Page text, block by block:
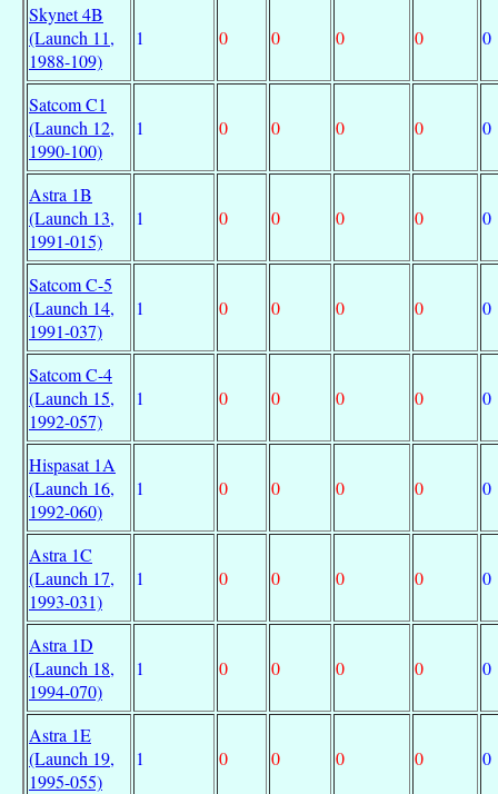
Skynet 4B
(Launch 11,
1988-109)
1 0 0 0 0 0
Satcom C1
(Launch 12,
1990-100)
1 0 0 0 0 0
Astra 1B
(Launch 13,
1991-015)
1 0 0 0 0 0
Satcom C-5
(Launch 14,
1991-037)
1 0 0 0 0 0
Satcom C-4
(Launch 15,
1992-057)
1 0 0 0 0 0
Hispasat 1A
(Launch 16,
1992-060)
1 0 0 0 0 0
Astra 1C
(Launch 17,
1993-031)
1 0 0 0 0 0
Astra 1D
(Launch 18,
1994-070)
1 0 0 0 0 0
Astra 1E
(Launch 19,
1995-055)
1 0 0 0 0 0